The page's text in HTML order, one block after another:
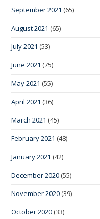
September 2021 (65)
August 2021 (65)
July 2021 (53)
June 2021 (75)
May 2021 (55)
April 2021 (36)
March 2021 (45)
February 2021 (48)
January 2021 (42)
December 2020 (55)
November 2020 (39)
October 2020 (33)